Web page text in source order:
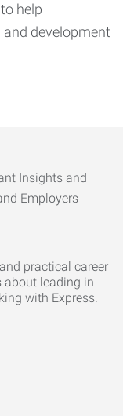
help
development
practical career
about leading in
with Express.